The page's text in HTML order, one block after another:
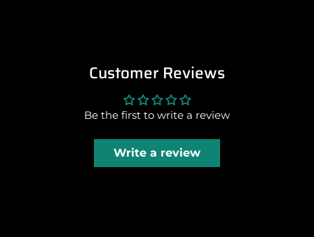
Customer Reviews
Be the first to write a review
Write a review